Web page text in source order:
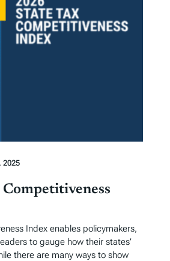
2025
Index enables policymakers,
to gauge how their states’
there are many ways to show